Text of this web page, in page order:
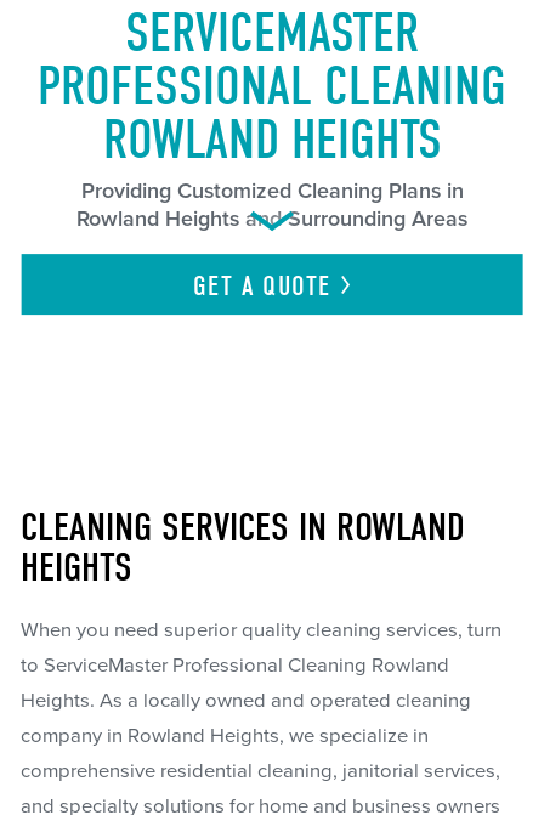
SERVICEMASTER
PROFESSIONAL CLEANING
ROWLAND HEIGHTS
Providing Customized Cleaning Plans in
Rowland Heights and Surrounding Areas
GET A QUOTE
CLEANING SERVICES IN ROWLAND
HEIGHTS
When you need superior quality cleaning services, turn
to ServiceMaster Professional Cleaning Rowland
Heights. As a locally owned and operated cleaning
company in Rowland Heights, we specialize in
comprehensive residential cleaning, janitorial services,
and specialty solutions for home and business owners